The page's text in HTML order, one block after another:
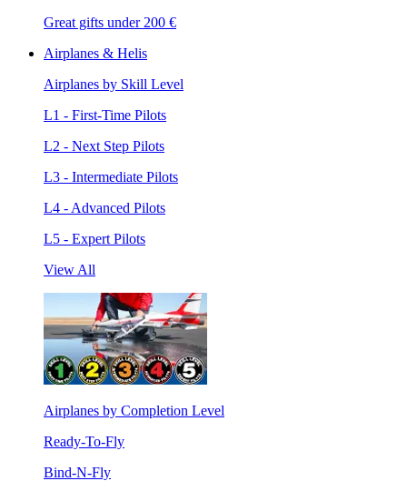
Great gifts under 200 €
Airplanes & Helis
Airplanes by Skill Level
L1 - First-Time Pilots
L2 - Next Step Pilots
L3 - Intermediate Pilots
L4 - Advanced Pilots
L5 - Expert Pilots
View All
Airplanes by Completion Level
Ready-To-Fly
Bind-N-Fly